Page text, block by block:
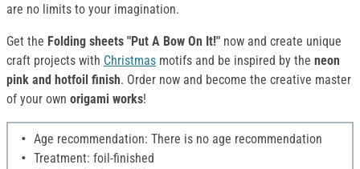
are no limits to your imagination.
Get the Folding sheets "Put A Bow On It!" now and create unique
craft projects with Christmas motifs and be inspired by the neon
pink and hotfoil finish. Order now and become the creative master
of your own origami works!
Age recommendation: There is no age recommendation
Treatment: foil-finished